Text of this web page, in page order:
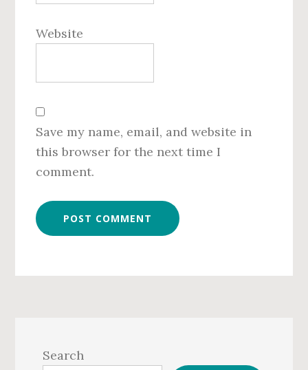
Website
Save my name, email, and website in
this browser for the next time I
comment.
Sidebar
Search